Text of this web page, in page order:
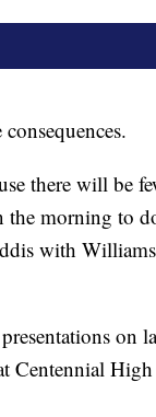
there will be
the morning to
with
on
Centennial